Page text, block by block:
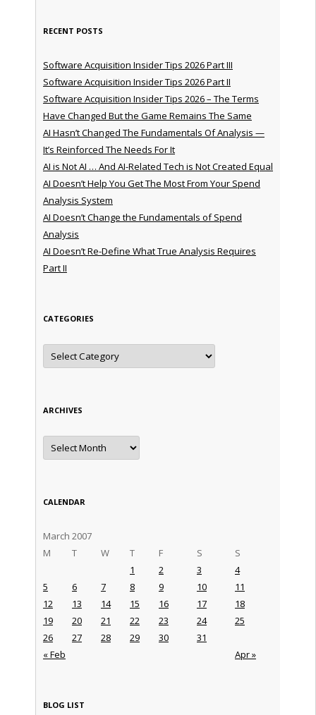
RECENT POSTS
Software Acquisition Insider Tips 2026 Part III
Software Acquisition Insider Tips 2026 Part II
Software Acquisition Insider Tips 2026 – The Terms
Have Changed But the Game Remains The Same
AI Hasn’t Changed The Fundamentals Of Analysis —
It’s Reinforced The Needs For It
AI is Not AI … And AI-Related Tech is Not Created Equal
AI Doesn’t Help You Get The Most From Your Spend
Analysis System
AI Doesn’t Change the Fundamentals of Spend
Analysis
AI Doesn’t Re-Define What True Analysis Requires
Part II
CATEGORIES
Categories
ARCHIVES
Archives
CALENDAR
March 2007
M
T W T F S S
« Feb Apr »
1 2 3
4
5
6 7 8 9 10
11
12
13 14 15 16 17
18
19
20 21 22 23 24
25
26
27 28 29 30 31
BLOG LIST